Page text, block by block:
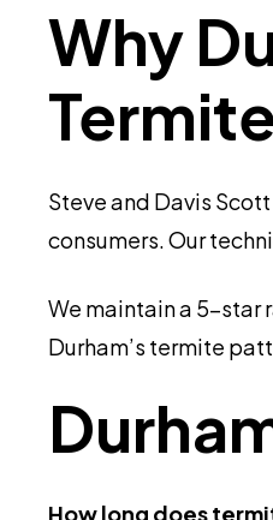
Why
Steve and Davis
consumers. Our
We maintain a 5-star
Durham’s termite
How long does